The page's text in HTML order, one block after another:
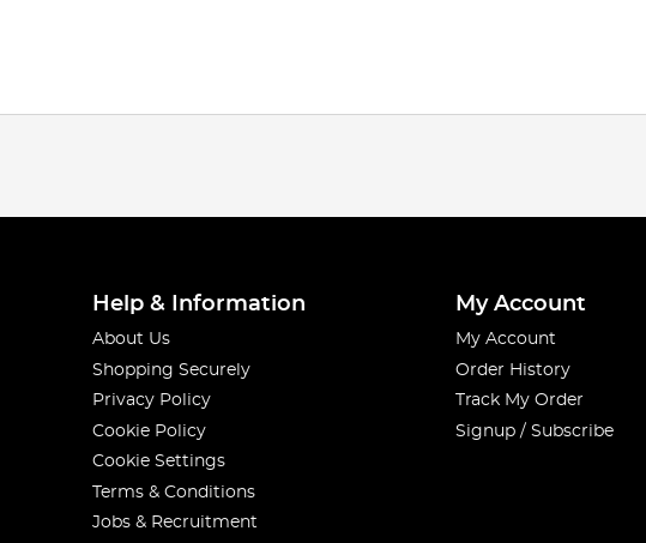
Help & Information
About Us
Shopping Securely
Privacy Policy
Cookie Policy
Cookie Settings
Terms & Conditions
Jobs & Recruitment
My Account
My Account
Order History
Track My Order
Signup / Subscribe